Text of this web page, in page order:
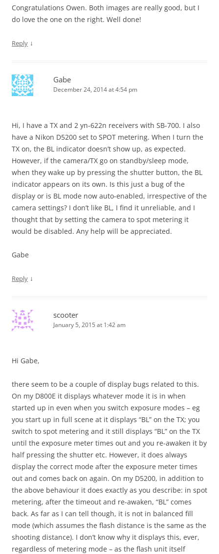
Congratulations Owen. Both images are really good, but I
do love the one on the right. Well done!
Reply ↓
Gabe
December 24, 2014 at 4:54 pm
Hi, I have a TX and 2 yn-622n receivers with SB-700. I also
have a Nikon D5200 set to SPOT metering. When I turn the
TX on, the BL indicator doesn’t show up, as expected.
However, if the camera/TX go on standby/sleep mode,
when they wake up by pressing the shutter button, the BL
indicator appears on its own. Is this just a bug of the
display or is BL mode now auto-enabled, irrespective of the
camera settings? I don’t like BL, I find it unreliable, and I
thought that by setting the camera to spot metering it
would be disabled. Any help will be appreciated.
Gabe
Reply ↓
scooter
January 5, 2015 at 1:42 am
Hi Gabe,
there seem to be a couple of display bugs related to this.
On my D800E it displays whatever mode it is in when
started up in even when you switch exposure modes – eg
you start up in full scene at it displays “BL” on the TX; you
switch to spot metering and it still displays “BL” on the TX
until the exposure meter times out and you re-awaken it by
half pressing the shutter etc. However, it does always
display the correct mode after the exposure meter times
out and comes back on again. On my D5200, in addition to
the above behaviour it does exactly as you describe: in spot
metering, after the timeout and re-awaken, “BL” comes
back. As far as I can tell though, it is not in balanced fill
mode (which assumes the flash distance is the same as the
shooting distance). I don’t know why it displays this, ever,
regardless of metering mode – as the flash unit itself